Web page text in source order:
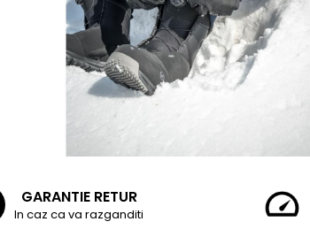
GARANTIE RETUR
In caz ca va razganditi